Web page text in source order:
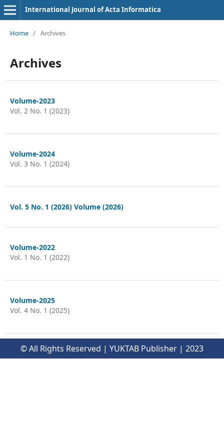
International Journal of Acta Informatica
Home / Archives
Archives
Volume-2023
Vol. 2 No. 1 (2023)
Volume-2024
Vol. 3 No. 1 (2024)
Vol. 5 No. 1 (2026) Volume (2026)
Volume-2022
Vol. 1 No. 1 (2022)
Volume-2025
Vol. 4 No. 1 (2025)
© All Rights Reserved | YUKTAB Publisher | 2023